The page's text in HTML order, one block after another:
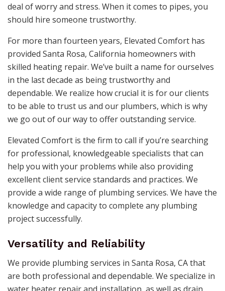
deal of worry and stress. When it comes to pipes, you
should hire someone trustworthy.
For more than fourteen years, Elevated Comfort has
provided Santa Rosa, California homeowners with
skilled heating repair. We’ve built a name for ourselves
in the last decade as being trustworthy and
dependable. We realize how crucial it is for our clients
to be able to trust us and our plumbers, which is why
we go out of our way to offer outstanding service.
Elevated Comfort is the firm to call if you’re searching
for professional, knowledgeable specialists that can
help you with your problems while also providing
excellent client service standards and practices. We
provide a wide range of plumbing services. We have the
knowledge and capacity to complete any plumbing
project successfully.
Versatility and Reliability
We provide plumbing services in Santa Rosa, CA that
are both professional and dependable. We specialize in